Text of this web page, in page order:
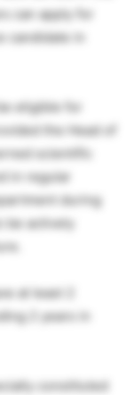
can apply for
candidate in
eligible for
the Head of
scientific
in regular
during
be actively
at least 2
2 years in
constituted